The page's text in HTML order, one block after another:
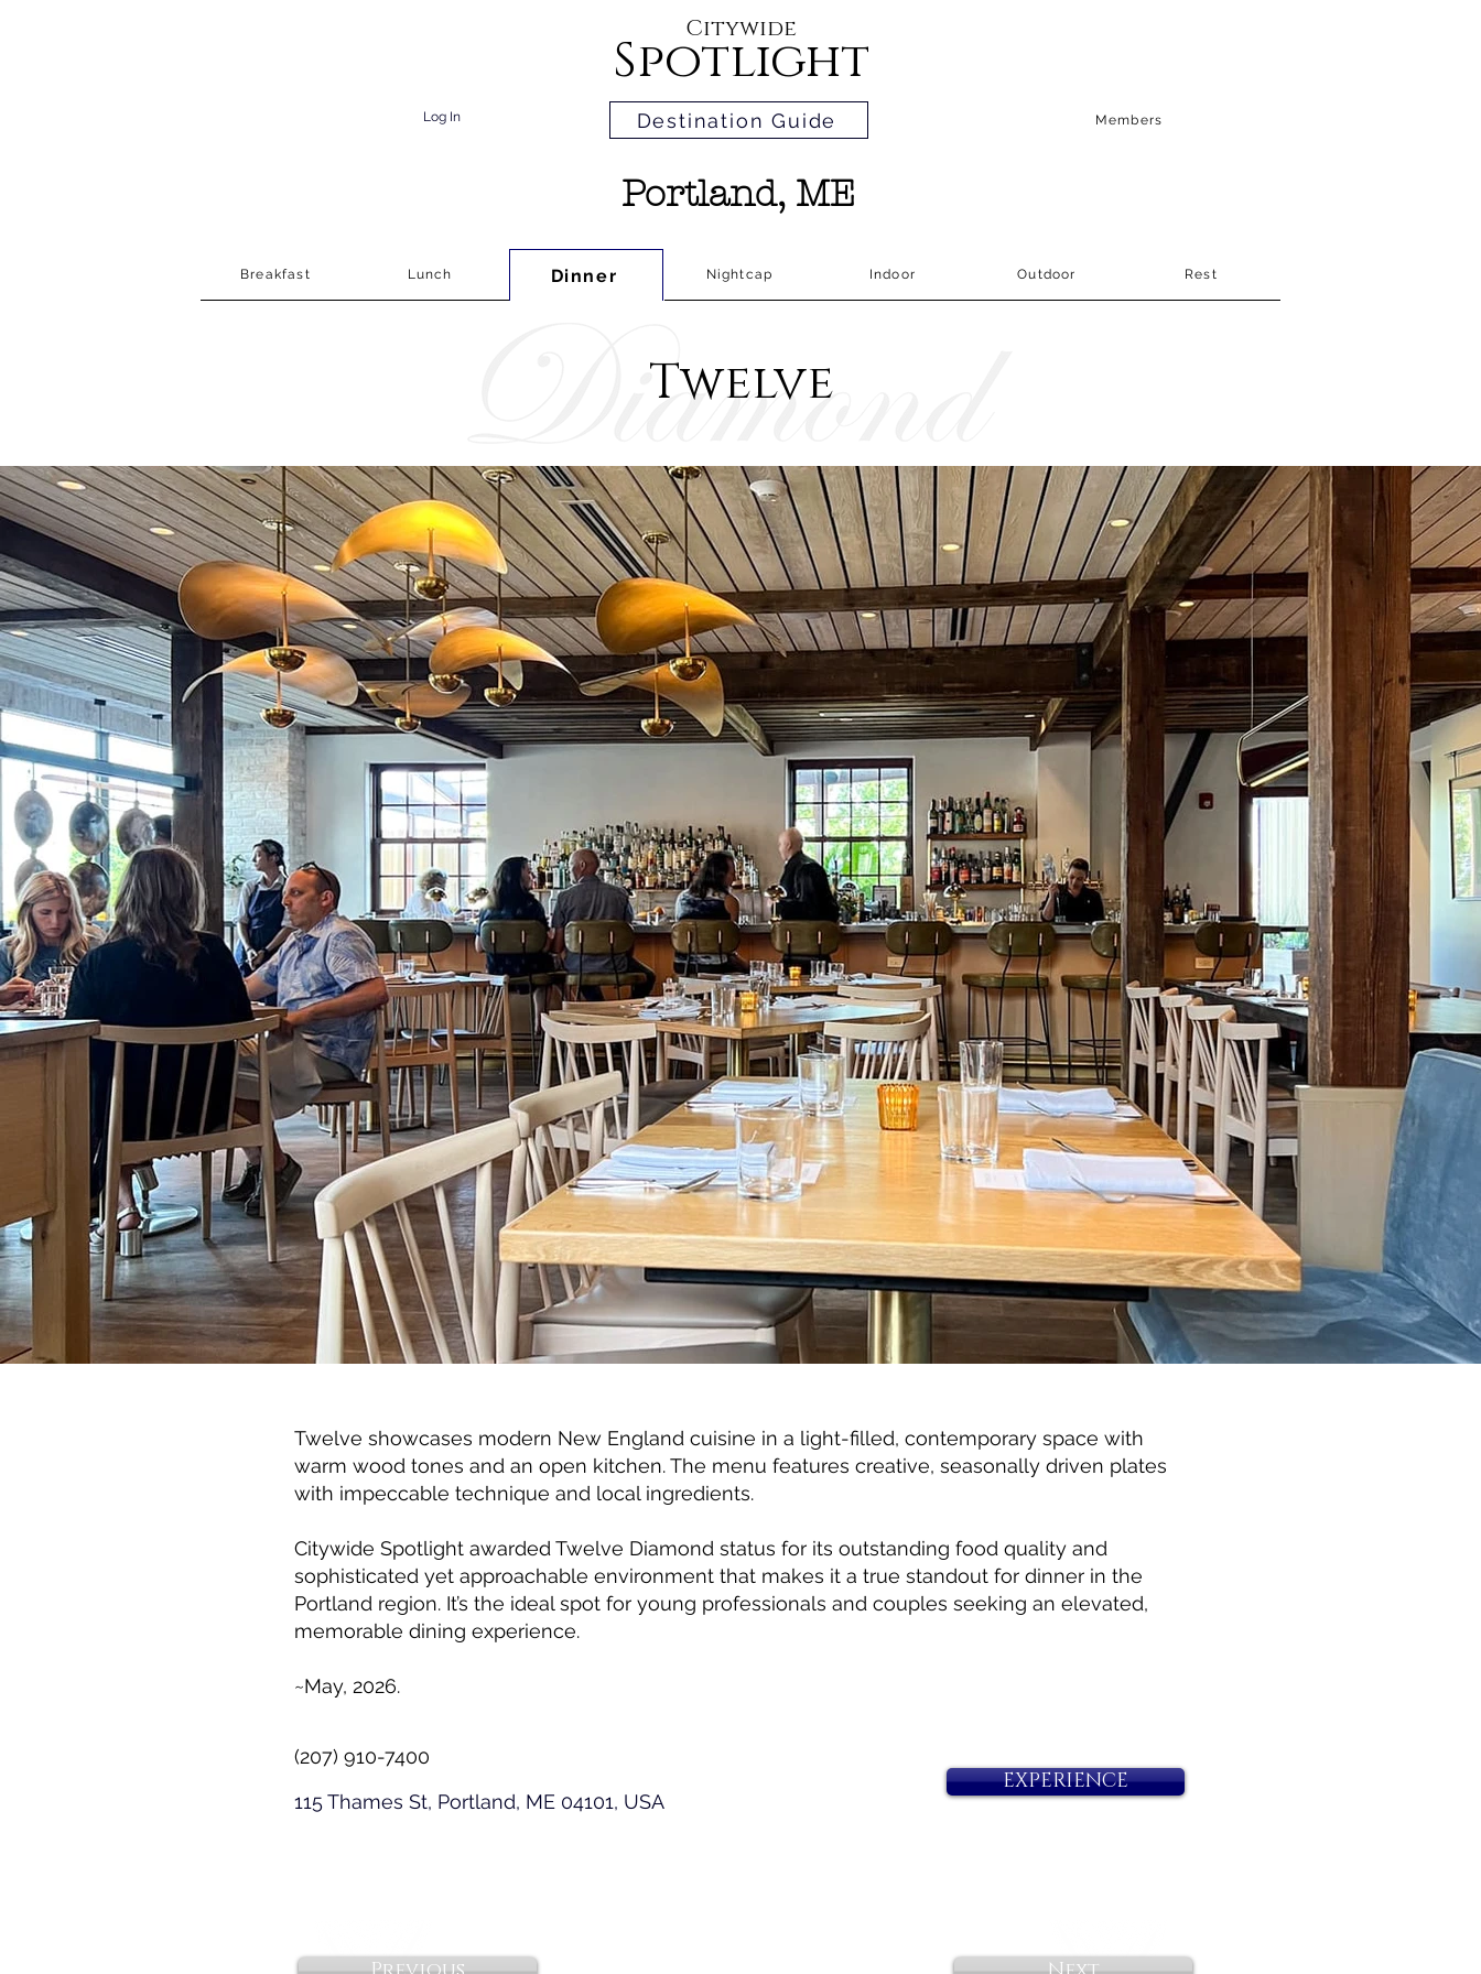
Citywide
Spotlight
Log In Destination Guide Members
Portland, ME
Breakfast Lunch Dinner Indoor
Nightcap Outdoor Rest
Twelve
Twelve showcases modern New England cuisine in a light-filled, contemporary space with
warm wood tones and an open kitchen. The menu features creative, seasonally driven plates
with impeccable technique and local ingredients.
Citywide Spotlight awarded Twelve Diamond status for its outstanding food quality and
sophisticated yet approachable environment that makes it a true standout for dinner in the
Portland region. It’s the ideal spot for young professionals and couples seeking an elevated,
memorable dining experience.
~May, 2026.
(207) 910-7400
115 Thames St, Portland, ME 04101, USA
EXPERIENCE